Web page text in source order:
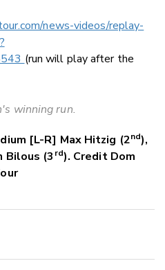
news-videos/replay-
(run will play after the
winning run.
[L-R] Max Hitzig (2nd),
Bilous (3 rd). Credit Dom